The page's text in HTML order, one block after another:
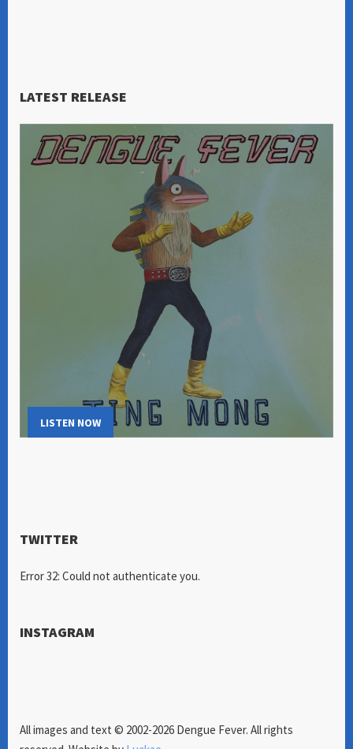
LATEST RELEASE
LISTEN NOW
TWITTER
Error 32: Could not authenticate you.
INSTAGRAM
All images and text © 2002-2026 Dengue Fever. All rights